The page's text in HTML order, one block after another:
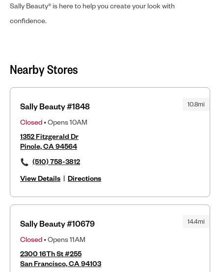
Sally Beauty® is here to help you create your look with
confidence.
Nearby Stores
10.8mi
Sally Beauty #1848
Closed• Opens 10AM
1352 Fitzgerald Dr
Pinole, CA 94564
(510) 758-3812
View Details | Directions
14.4mi
Sally Beauty #10679
Closed• Opens 11AM
2300 16Th St #255
San Francisco, CA 94103